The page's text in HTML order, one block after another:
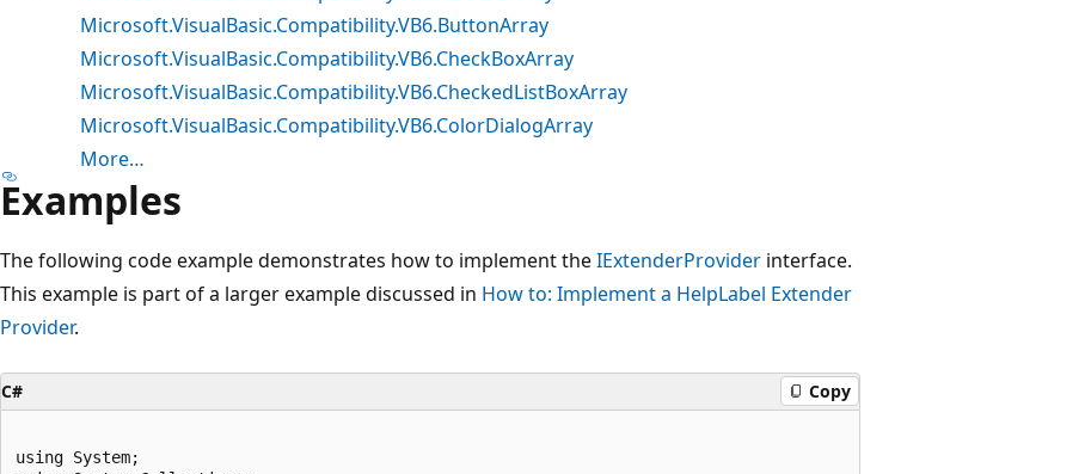
Microsoft.VisualBasic.Compatibility.VB6.ButtonArray
Microsoft.VisualBasic.Compatibility.VB6.CheckBoxArray
Microsoft.VisualBasic.Compatibility.VB6.CheckedListBoxArray
Microsoft.VisualBasic.Compatibility.VB6.ColorDialogArray
More…
Examples
The following code example demonstrates how to implement theIExtenderProvider interface.
This example is part of a larger example discussed in How to: Implement a HelpLabel Extender
Provider.
C# Copy